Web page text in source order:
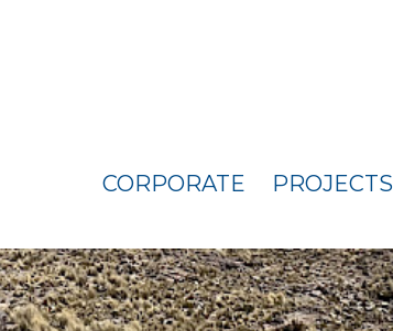
CORPORATE PROJECTS